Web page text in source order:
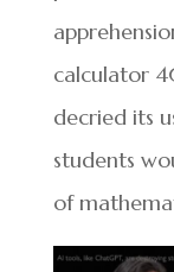
calculator
decried its
students
of